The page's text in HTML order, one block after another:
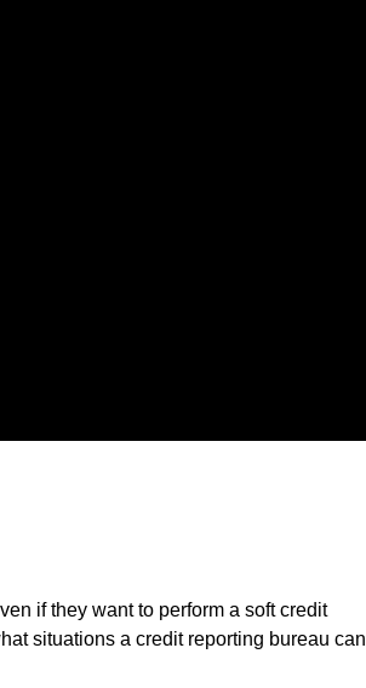
if they want to perform a soft credit
situations a credit reporting bureau can